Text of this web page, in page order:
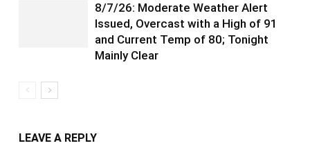
8/7/26: Moderate Weather Alert
Issued, Overcast with a High of 91
and Current Temp of 80; Tonight
Mainly Clear
LEAVE A REPLY